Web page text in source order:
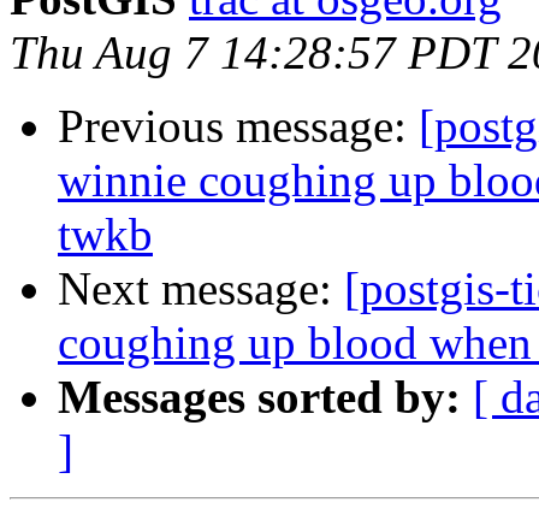
Thu Aug 7 14:28:57 PDT
Previous message:
winnie coughing up
twkb
Next message: [postgis-
coughing up blood
Messages sorted by: [
]